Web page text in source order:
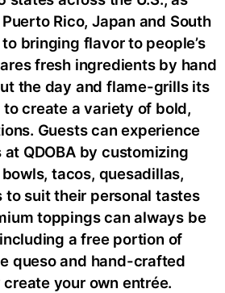
Rico, Japan and South
bringing flavor to people’s
fresh ingredients by hand
the day and flame-grills its
create a variety of bold,
Guests can experience
QDOBA by customizing
tacos, quesadillas,
to suit their personal tastes
toppings can always be
a free portion of
queso and hand-crafted
your own entrée.